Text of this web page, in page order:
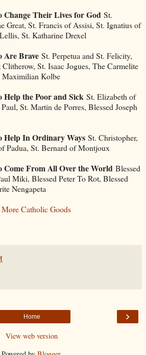
Change Their Lives for God St.
Great, St. Francis of Assisi, St. Ignatius of
St. Katharine Drexel
Are Brave St. Perpetua and St. Felicity,
St. Isaac Jogues, The Carmelite
Maximilian Kolbe
Help the Poor and Sick St. Elizabeth of
St. Martin de Porres, Blessed Joseph
Help In Ordinary Ways St. Christopher,
Padua, St. Bernard of Montjoux
Come From All Over the World Blessed
Miki, Blessed Peter To Rot, Blessed
Nengapeta
Catholic Goods
›
Home
View web version